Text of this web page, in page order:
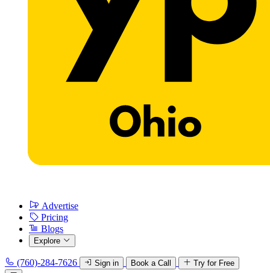
Advertise
Pricing
Blogs
Explore
(760)-284-7626 Sign in Book a Call Try for Free